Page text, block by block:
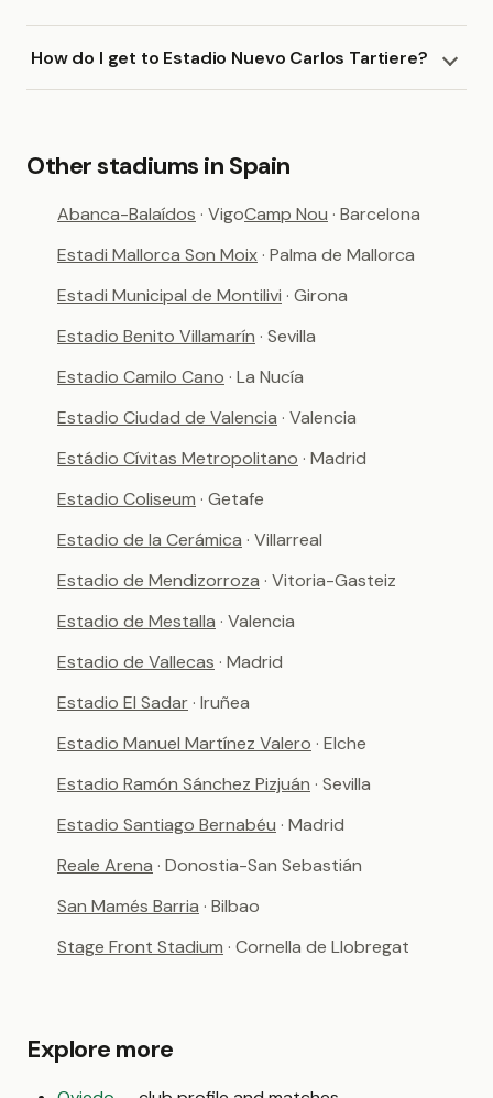
How do I get to Estadio Nuevo Carlos Tartiere?
Other stadiums in Spain
Abanca-Balaídos · VigoCamp Nou · Barcelona
Estadi Mallorca Son Moix· Palma de Mallorca
Estadi Municipal de Montilivi · Girona
Estadio Benito Villamarín · Sevilla
Estadio Camilo Cano · La Nucía
Estadio Ciudad de Valencia · Valencia
Estádio Cívitas Metropolitano · Madrid
Estadio Coliseum · Getafe
Estadio de la Cerámica · Villarreal
Estadio de Mendizorroza · Vitoria-Gasteiz
Estadio de Mestalla · Valencia
Estadio de Vallecas · Madrid
Estadio El Sadar· Iruñea
Estadio Manuel Martínez Valero · Elche
Estadio Ramón Sánchez Pizjuán · Sevilla
Estadio Santiago Bernabéu · Madrid
Reale Arena · Donostia-San Sebastián
San Mamés Barria · Bilbao
Stage Front Stadium · Cornella de Llobregat
Explore more